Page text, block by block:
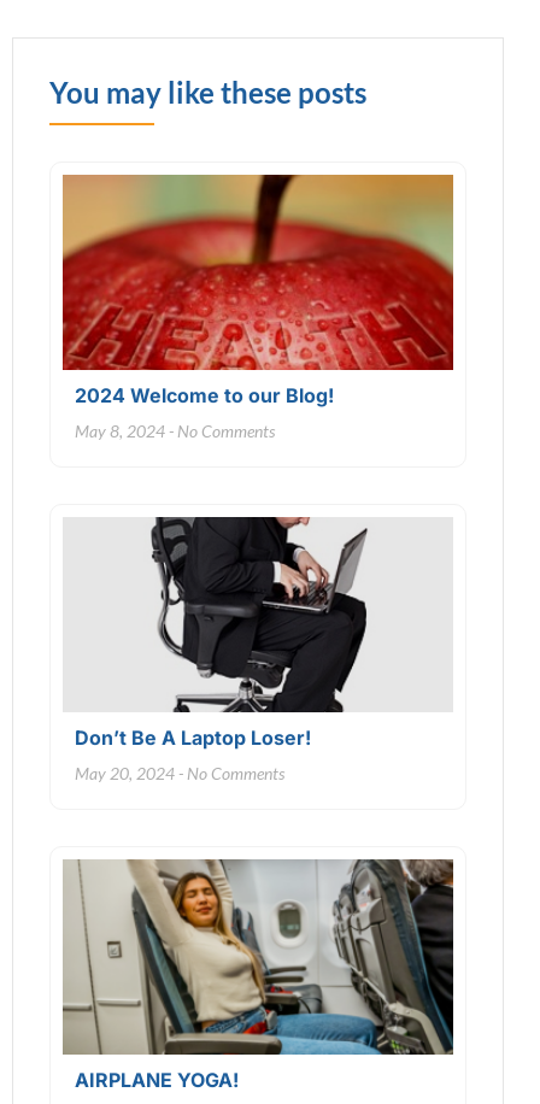
You may like these posts
2024 Welcome to our Blog!
May 8, 2024 No Comments
Don’t Be A Laptop Loser!
May 20, 2024 No Comments
AIRPLANE YOGA!